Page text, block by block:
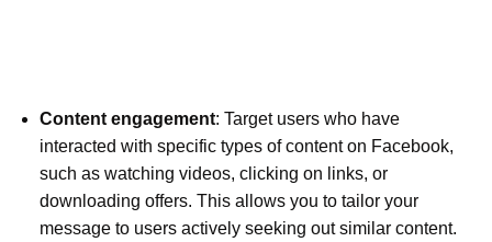
Content engagement: Target users who have
interacted with specific types of content on Facebook,
such as watching videos, clicking on links, or
downloading offers. This allows you to tailor your
message to users actively seeking out similar content.